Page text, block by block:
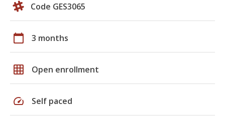
Code GES3065
calendar_today 3 months
grid_on Open enrollment
speed Self paced